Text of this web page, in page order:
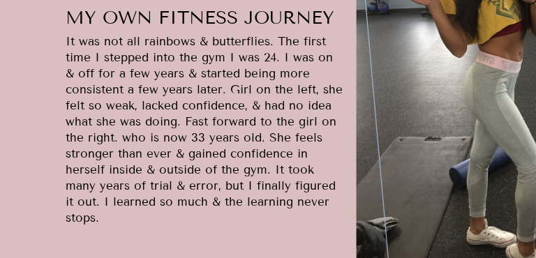
MY OWN FITNESS JOURNEY
It was not all rainbows & butterflies. The first
time I stepped into the gym I was 24. I was on
& off for a few years & started being more
consistent a few years later. Girl on the left, she
felt so weak, lacked confidence, & had no idea
what she was doing. Fast forward to the girl on
the right. who is now 33 years old. She feels
stronger than ever & gained confidence in
herself inside & outside of the gym. It took
many years of trial & error, but I finally figured
it out. I learned so much & the learning never
stops.